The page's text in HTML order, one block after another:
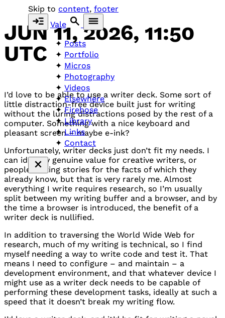
Skip to content, footer
Vale
Posts
Portfolio
Micros
Photography
Videos
Elsewhere
Firehose
Library
Links
Contact
JUN 11, 2026, 11:50
UTC
I’d love to be able to use a writer deck. Some sort of
little distraction-free device built just for writing
without the luring distractions posed by the rest of a
computer. Something with a nice keyboard and
pleasant screen – maybe e-ink?
Unfortunately, writer decks just don’t fit my needs. I
can identify genuine value for creative writers, or
people writing stories for the facts of which they
already know, but that is very rarely me. Almost
everything I write requires research, so I’m usually
split between my writing buffer and a browser, and by
the time a browser is introduced, the benefit of a
writer deck is nullified.
In addition to traversing the World Wide Web for
research, much of my writing is technical, so I find
myself needing a way to write code and test it. That
means I need to configure – and maintain – a
development environment, and that whatever device I
might use as a writer deck needs to be capable of
performing these development tasks, ideally at such a
speed that it doesn’t break my writing flow.